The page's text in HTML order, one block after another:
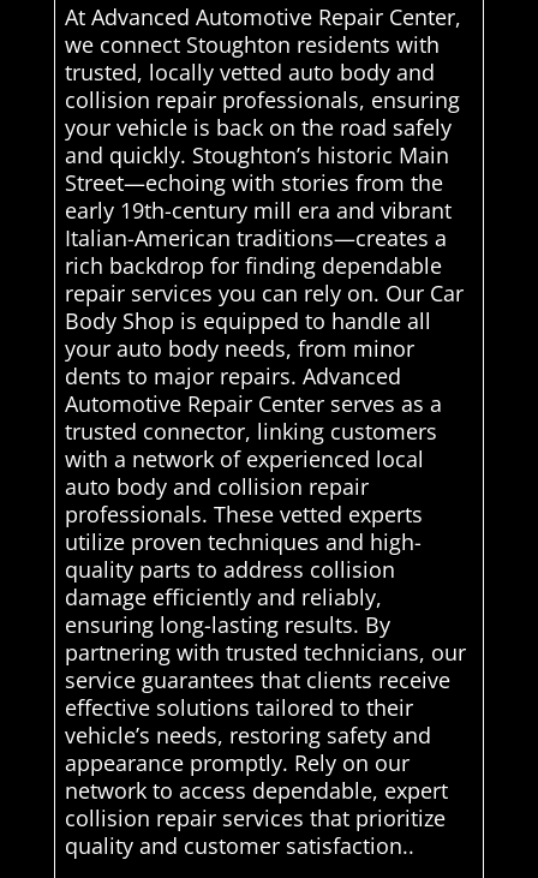
At Advanced Automotive Repair Center,
we connect Stoughton residents with
trusted, locally vetted auto body and
collision repair professionals, ensuring
your vehicle is back on the road safely
and quickly. Stoughton’s historic Main
Street—echoing with stories from the
early 19th-century mill era and vibrant
Italian-American traditions—creates a
rich backdrop for finding dependable
repair services you can rely on. Our Car
Body Shop is equipped to handle all
your auto body needs, from minor
dents to major repairs. Advanced
Automotive Repair Center serves as a
trusted connector, linking customers
with a network of experienced local
auto body and collision repair
professionals. These vetted experts
utilize proven techniques and high-
quality parts to address collision
damage efficiently and reliably,
ensuring long-lasting results. By
partnering with trusted technicians, our
service guarantees that clients receive
effective solutions tailored to their
vehicle’s needs, restoring safety and
appearance promptly. Rely on our
network to access dependable, expert
collision repair services that prioritize
quality and customer satisfaction..